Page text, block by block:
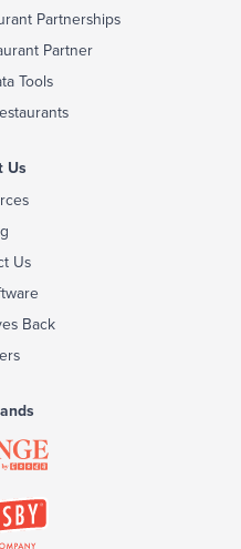
Partnerships
Partner
Tools
Us
Us
Back